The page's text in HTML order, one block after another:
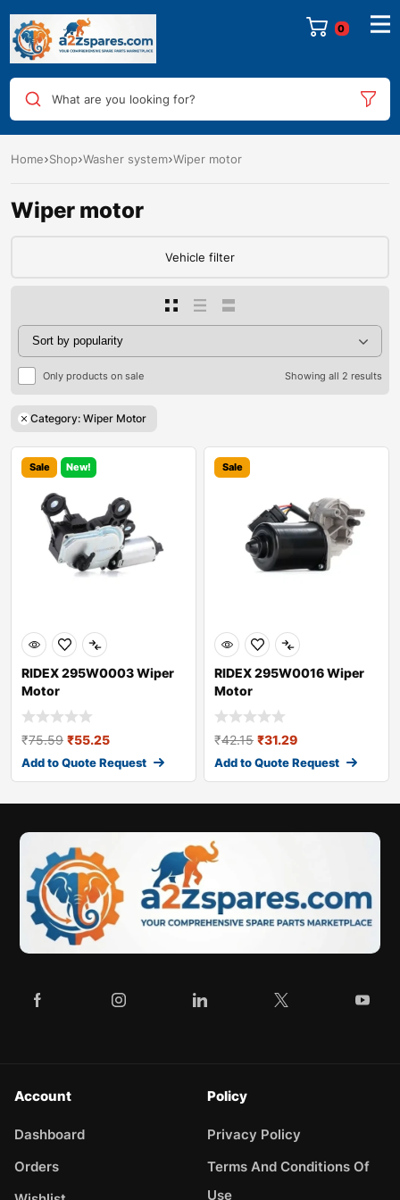
0
What are you looking for?
Home Shop Washer system Wiper motor
Wiper motor
Vehicle filter
Only products on sale Showing all 2 results
Category: Wiper Motor
Sale New!
RIDEX 295W0003 Wiper
Motor
₹75.59 ₹55.25
Add to Quote Request
Sale
RIDEX 295W0016 Wiper
Motor
₹42.15 ₹31.29
Add to Quote Request
Account
Dashboard
Orders
Policy
Privacy Policy
Terms And Conditions Of
Use